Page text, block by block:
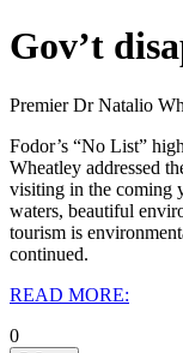
Gov’t
Premier Dr Natalio
Fodor’s “No List”
Wheatley addressed
visiting in the coming
waters, beautiful
tourism is
continued.
READ MORE:
0